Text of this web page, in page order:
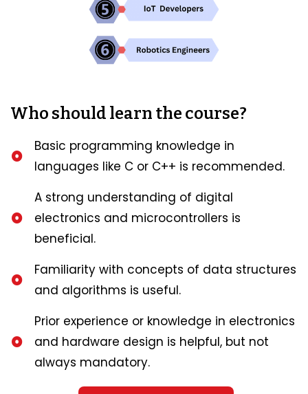
Who should learn the course?
Basic programming knowledge in
languages like C or C++ is recommended.
A strong understanding of digital
electronics and microcontrollers is
beneficial.
Familiarity with concepts of data structures
and algorithms is useful.
Prior experience or knowledge in electronics
and hardware design is helpful, but not
always mandatory.